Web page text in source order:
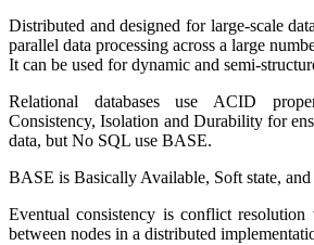
Distributed and designed for large-scale
parallel data processing across a large
It can be used for dynamic and semi-
Relational databases use ACID
Consistency, Isolation and Durability for
data, but No SQL use BASE.
BASE is Basically Available, Soft state,
Eventual consistency is conflict
between nodes in a distributed